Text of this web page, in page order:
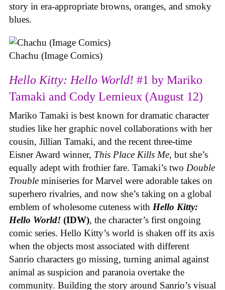
story in era-appropriate browns, oranges, and smoky
blues.
Chachu (Image Comics)
Hello Kitty: Hello World! #1 by Mariko
Tamaki and Cody Lemieux (August 12)
Mariko Tamaki is best known for dramatic character
studies like her graphic novel collaborations with her
cousin, Jillian Tamaki, and the recent three-time
Eisner Award winner, This Place Kills Me, but she’s
equally adept with frothier fare. Tamaki’s two Double
Trouble miniseries for Marvel were adorable takes on
superhero rivalries, and now she’s taking on a global
emblem of wholesome cuteness with Hello Kitty:
Hello World! (IDW), the character’s first ongoing
comic series. Hello Kitty’s world is shaken off its axis
when the objects most associated with different
Sanrio characters go missing, turning animal against
animal as suspicion and paranoia overtake the
community. Building the story around Sanrio’s visual